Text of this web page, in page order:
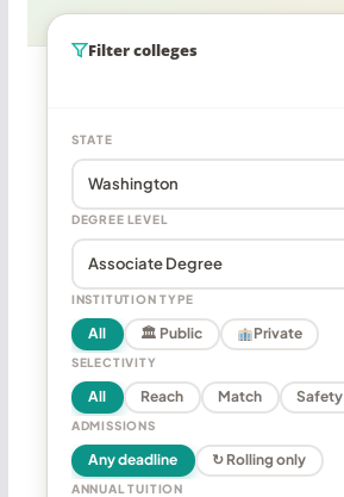
Filter colleges
STATE
DEGREE LEVEL
INSTITUTION TYPE
All 🏛 Public Private
SELECTIVITY
All Reach Match Safety
ADMISSIONS
Any deadline ↻ Rolling only
ANNUAL TUITION